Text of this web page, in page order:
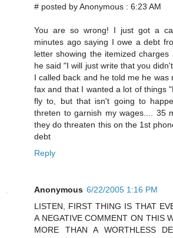
# posted by Anonymous : 6:23 AM
You are so wrong! I just got a
minutes ago saying I owe a debt
letter showing the itemized
he said "I will just write that you
I called back and he told me he was
fax and that I wanted a lot of things
fly to, but that isn't going to
threten to garnish my wages.... 35
they do threaten this on the 1st
debt
Reply
Anonymous 6/22/2005 1:16 PM
LISTEN, FIRST THING IS THAT
A NEGATIVE COMMENT ON THIS
MORE THAN A WORTHLESS